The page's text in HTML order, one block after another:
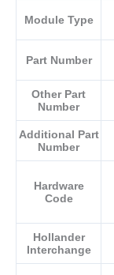
Module Type
Part Number
Other Part
Number
Additional Part
Number
Hardware
Code
Hollander
Interchange